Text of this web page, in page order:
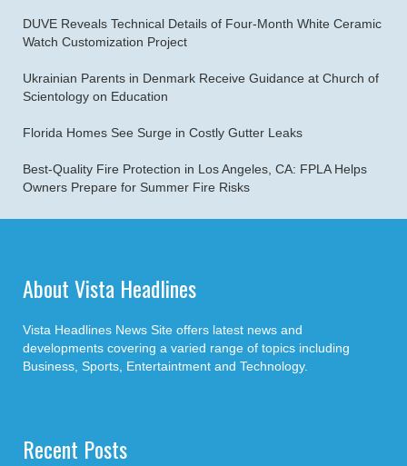
DUVE Reveals Technical Details of Four-Month White Ceramic
Watch Customization Project
Ukrainian Parents in Denmark Receive Guidance at Church of
Scientology on Education
Florida Homes See Surge in Costly Gutter Leaks
Best-Quality Fire Protection in Los Angeles, CA: FPLA Helps
Owners Prepare for Summer Fire Risks
About Vista Headlines
Vista Headlines News Site offers latest news and
developments covering a varied range of topics including
Business, Sports, Entertaintment and Technology.
Recent Posts